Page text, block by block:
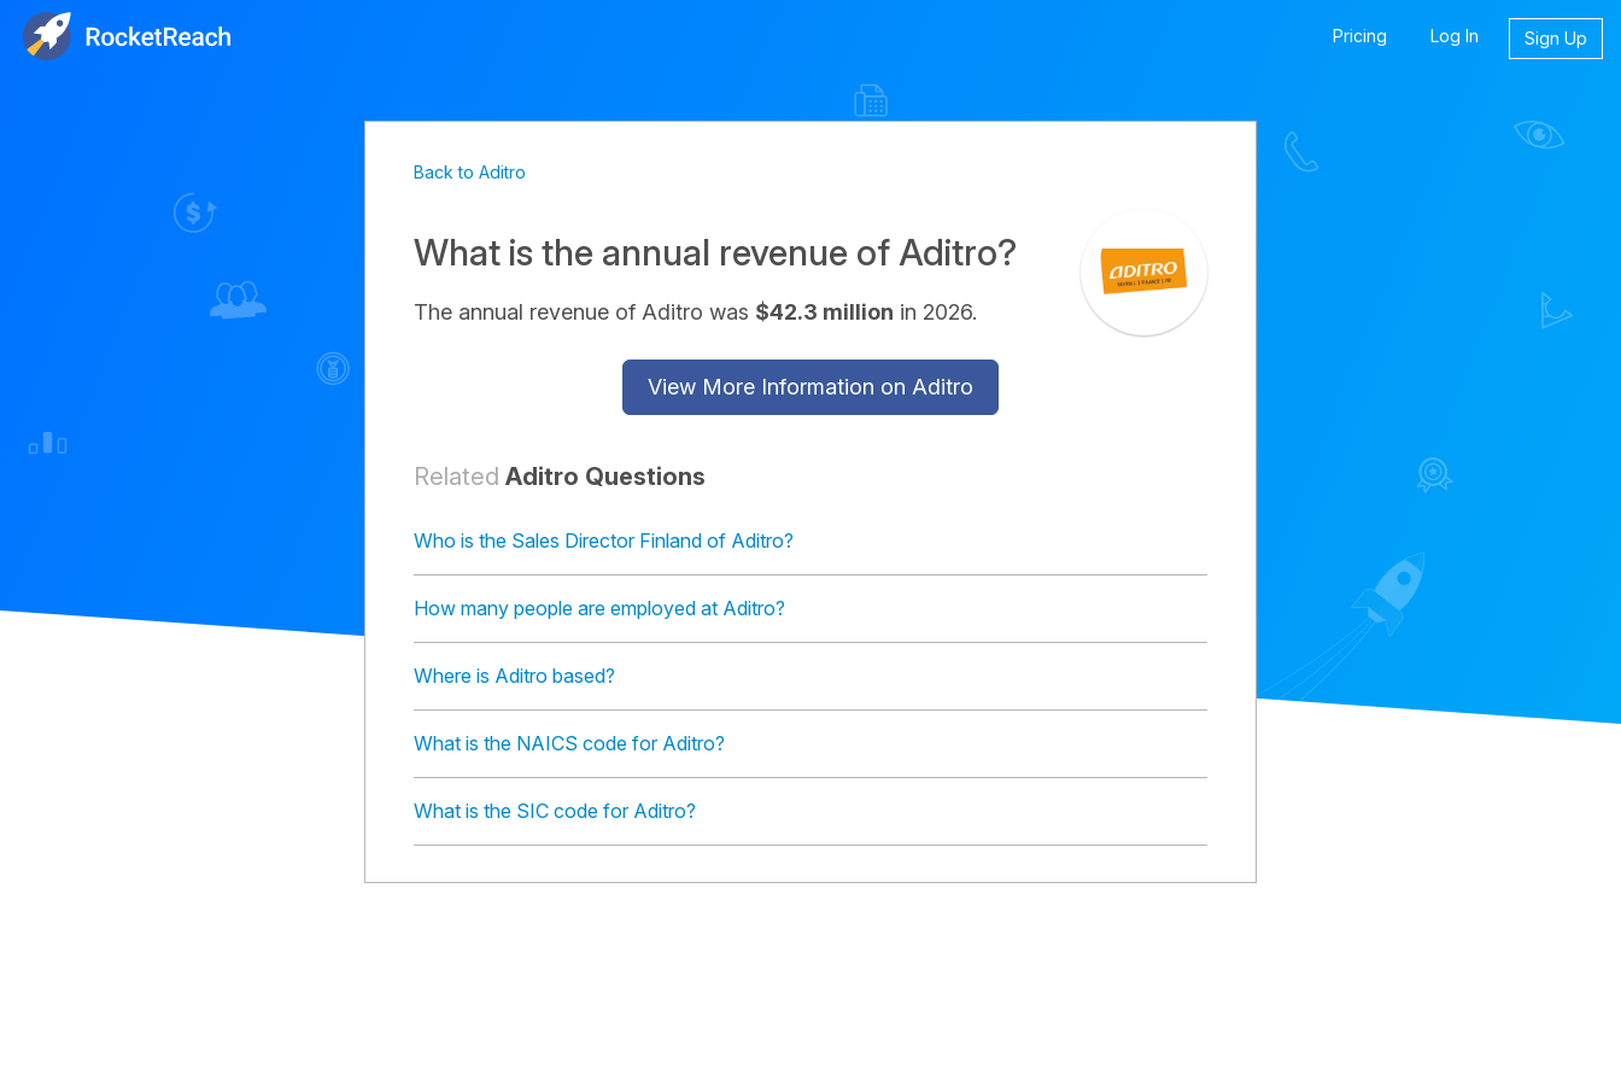
Pricing Log In Sign Up
Back to Aditro
What is the annual revenue of Aditro?
The annual revenue of Aditro was $42.3 million in 2026.
View More Information on Aditro
Related Aditro Questions
Who is the Sales Director Finland of Aditro?
How many people are employed at Aditro?
Where is Aditro based?
What is the NAICS code for Aditro?
What is the SIC code for Aditro?